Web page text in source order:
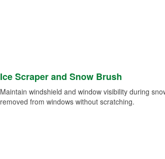
Ice Scraper and Snow Brush
Maintain windshield and window visibility during
removed from windows without scratching.